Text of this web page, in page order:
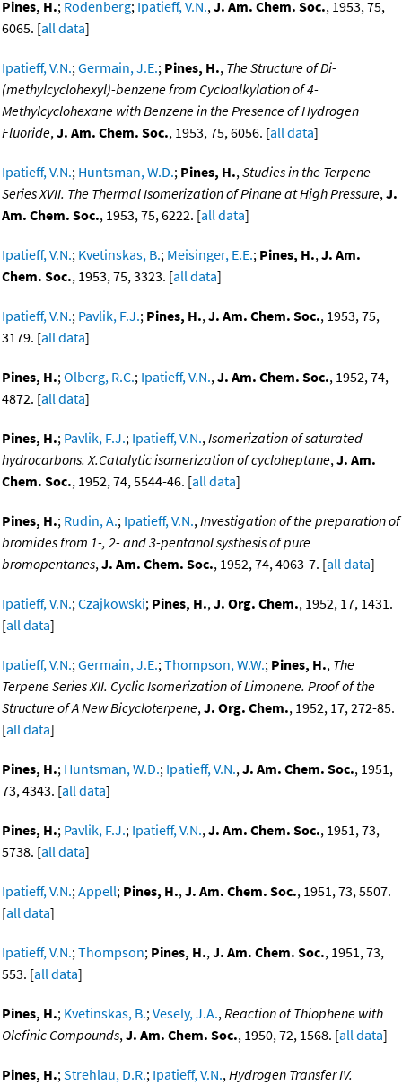
Pines, H.; Rodenberg; Ipatieff, V.N.,J. Am. Chem. Soc., 1953, 75,
6065. [all data]
Ipatieff, V.N.;Germain, J.E.; Pines, H., The Structure of Di-
(methylcyclohexyl)-benzene from Cycloalkylation of 4-
Methylcyclohexane with Benzene in the Presence of Hydrogen
Fluoride,J. Am. Chem. Soc., 1953, 75, 6056. [all data]
Ipatieff, V.N.; Huntsman, W.D.; Pines, H.,Studies in the Terpene
Series XVII. The Thermal Isomerization of Pinane at High Pressure,J.
Am. Chem. Soc., 1953, 75, 6222. [all data]
Ipatieff, V.N.; Kvetinskas, B.; Meisinger, E.E.; Pines, H.,J. Am.
Chem. Soc., 1953, 75, 3323. [all data]
Ipatieff, V.N.; Pavlik, F.J.; Pines, H.,J. Am. Chem. Soc., 1953, 75,
3179. [all data]
Pines, H.;Olberg, R.C.; Ipatieff, V.N.,J. Am. Chem. Soc., 1952, 74,
4872. [all data]
Pines, H.; Pavlik, F.J.; Ipatieff, V.N.,Isomerization of saturated
hydrocarbons. X.Catalytic isomerization of cycloheptane,J. Am.
Chem. Soc., 1952, 74, 5544-46. [all data]
Pines, H.; Rudin, A.; Ipatieff, V.N.,Investigation of the preparation of
bromides from 1-, 2- and 3-pentanol systhesis of pure
bromopentanes,J. Am. Chem. Soc., 1952, 74, 4063-7. [all data]
Ipatieff, V.N.;Czajkowski; Pines, H.,J. Org. Chem., 1952, 17, 1431.
[all data]
Ipatieff, V.N.;Germain, J.E.;Thompson, W.W.; Pines, H., The
Terpene Series XII. Cyclic Isomerization of Limonene. Proof of the
Structure of A New Bicycloterpene,J. Org. Chem., 1952, 17, 272-85.
[all data]
Pines, H.; Huntsman, W.D.; Ipatieff, V.N.,J. Am. Chem. Soc., 1951,
73, 4343. [all data]
Pines, H.; Pavlik, F.J.; Ipatieff, V.N.,J. Am. Chem. Soc., 1951, 73,
5738. [all data]
Ipatieff, V.N.;Appell; Pines, H.,J. Am. Chem. Soc., 1951, 73, 5507.
[all data]
Ipatieff, V.N.;Thompson; Pines, H.,J. Am. Chem. Soc., 1951, 73,
553. [all data]
Pines, H.; Kvetinskas, B.;Vesely, J.A.,Reaction of Thiophene with
Olefinic Compounds,J. Am. Chem. Soc., 1950, 72, 1568. [all data]
Pines, H.;Strehlau, D.R.; Ipatieff, V.N.,Hydrogen Transfer IV.